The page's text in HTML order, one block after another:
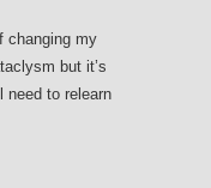
changing my
but it’s
need to relearn